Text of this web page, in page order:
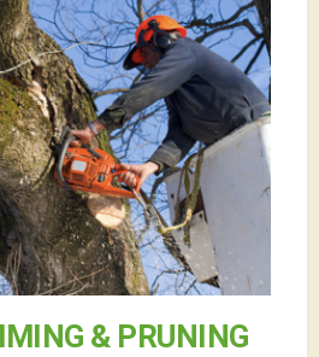
& PRUNING